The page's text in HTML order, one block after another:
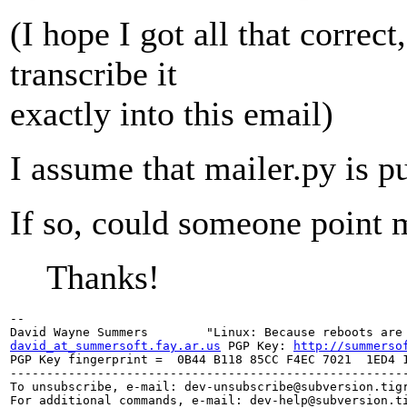
(I hope I got all that
transcribe it
exactly into this email)
I assume that mailer.py is
If so, could someone point
Thanks!
--
david_at_summersoft.fay.ar.us PGP Key:
http://
PGP Key fingerprint =  0B44 B118 85CC F4EC 7021  1ED4
To unsubscribe, e-mail: dev-unsubscribe@subversion.
For additional commands, e-mail: dev-help@subversion.